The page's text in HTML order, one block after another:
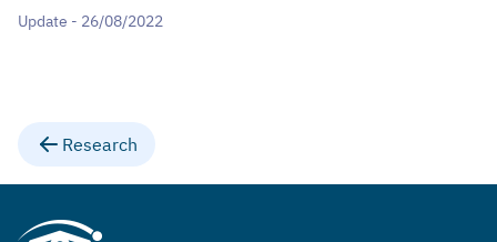
Update - 26/08/2022
Research